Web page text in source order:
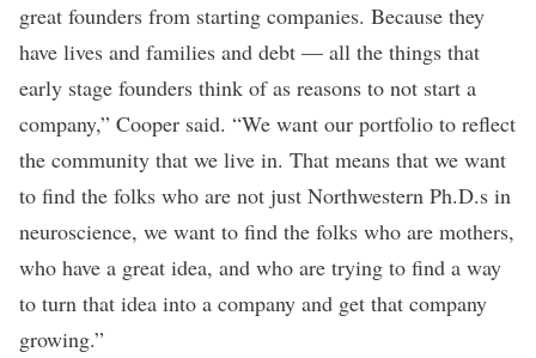
great founders from starting companies. Because they
have lives and families and debt — all the things that
early stage founders think of as reasons to not start a
company,” Cooper said. “We want our portfolio to reflect
the community that we live in. That means that we want
to find the folks who are not just Northwestern Ph.D.s in
neuroscience, we want to find the folks who are mothers,
who have a great idea, and who are trying to find a way
to turn that idea into a company and get that company
growing.”